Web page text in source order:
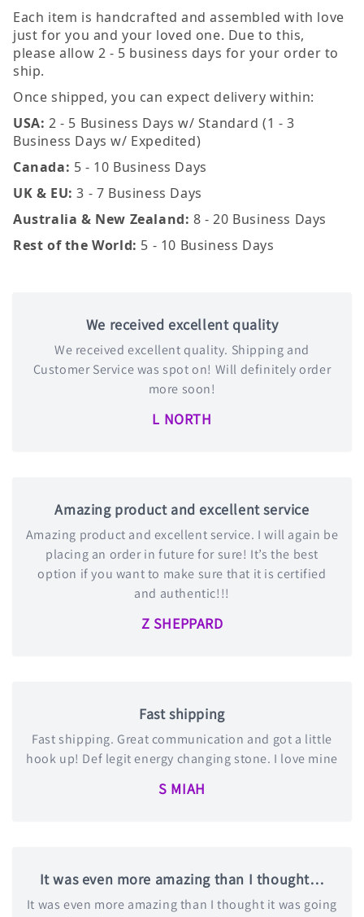
Each item is handcrafted and assembled with love
just for you and your loved one. Due to this,
please allow 2 - 5 business days for your order to
ship.
Once shipped, you can expect delivery within:
USA: 2 - 5 Business Days w/ Standard (1 - 3
Business Days w/ Expedited)
Canada: 5 - 10 Business Days
UK & EU: 3 - 7 Business Days
Australia & New Zealand: 8 - 20 Business Days
Rest of the World: 5 - 10 Business Days
We received excellent quality
We received excellent quality. Shipping and
Customer Service was spot on! Will definitely order
more soon!
L NORTH
Amazing product and excellent service
Amazing product and excellent service. I will again be
placing an order in future for sure! It’s the best
option if you want to make sure that it is certified
and authentic!!!
Z SHEPPARD
Fast shipping
Fast shipping. Great communication and got a little
hook up! Def legit energy changing stone. I love mine
S MIAH
It was even more amazing than I thought…
It was even more amazing than I thought it was going